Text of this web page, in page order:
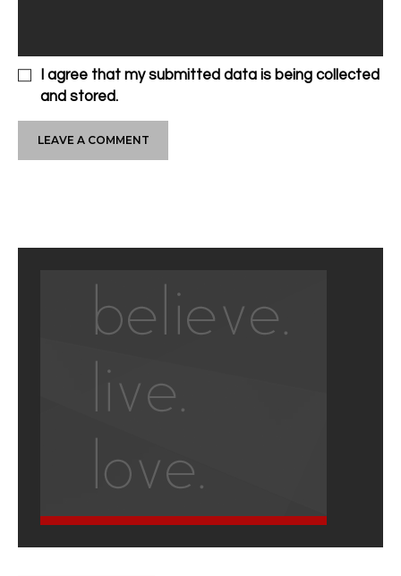
I agree that my submitted data is being collected
and stored.